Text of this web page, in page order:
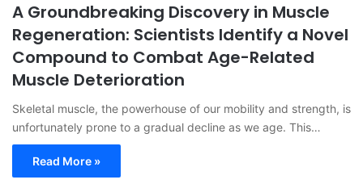
A Groundbreaking Discovery in Muscle
Regeneration: Scientists Identify a Novel
Compound to Combat Age-Related
Muscle Deterioration
Skeletal muscle, the powerhouse of our mobility and strength, is
unfortunately prone to a gradual decline as we age. This…
Read More »